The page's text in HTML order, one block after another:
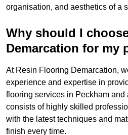
organisation, and aesthetics of a
Why should I
Demarcation for my
At Resin Flooring Demarcation,
experience and expertise in
flooring services in Peckham and
consists of highly skilled
with the latest techniques and
finish every time.